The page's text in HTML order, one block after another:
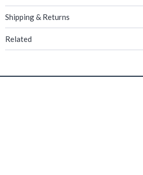
Shipping & Returns
Related